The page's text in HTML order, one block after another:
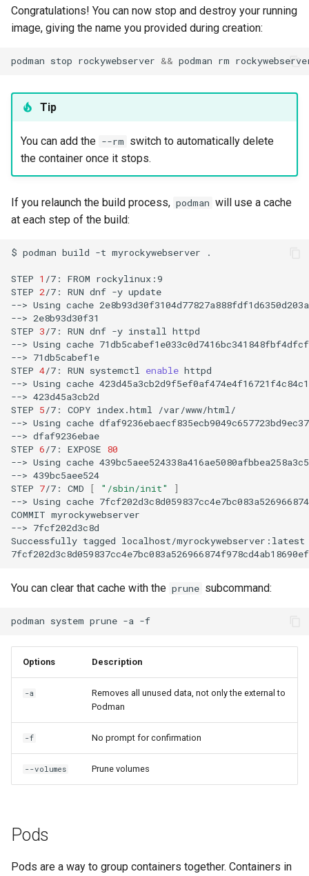
Congratulations! You can now stop and destroy your running
image, giving the name you provided during creation:
podman stop rockywebserver && podman rm
Tip
You can add the --rm switch to automatically delete
the container once it stops.
If you relaunch the build process, podman will use a cache
at each step of the build:
$ podman build -t myrockywebserver .
STEP 1 /7: FROM rockylinux:9
STEP 2/7: RUN dnf -y update
--> Using cache
--> 2e8b93d30f31
STEP 3/7: RUN dnf -y install httpd
--> Using cache
--> 71db5cabef1e
STEP 4/7: RUN systemctl enable httpd
--> Using cache
--> 423d45a3cb2d
STEP 5/7: COPY index.html
/var/www/html/
--> Using cache
--> dfaf9236ebae
STEP 6/7: EXPOSE 80
--> Using cache
--> 439bc5aee524
STEP 7/7: CMD [ "/sbin/init"
]
--> Using cache
COMMIT myrockywebserver
--> 7fcf202d3c8d
Successfully tagged localhost/myrockywebserver:latest
You can clear that cache with the prune subcommand:
podman system prune -a
Options Description
-a
Removes all unused data, not only the external to
Podman
-f No prompt for confirmation
--volumes Prune volumes
Pods
Pods are a way to group containers together. Containers in